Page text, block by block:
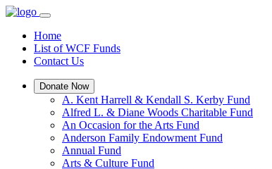
Home
List of WCF Funds
Contact Us
Donate Now
A. Kent Harrell & Kendall S. Kerby Fund
Alfred L. & Diane Woods Charitable Fund
An Occasion for the Arts Fund
Anderson Family Endowment Fund
Annual Fund
Arts & Culture Fund